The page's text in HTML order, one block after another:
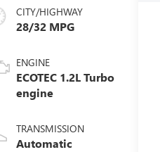
CITY/HIGHWAY
28/32 MPG
ENGINE
ECOTEC 1.2L Turbo
engine
TRANSMISSION
Automatic